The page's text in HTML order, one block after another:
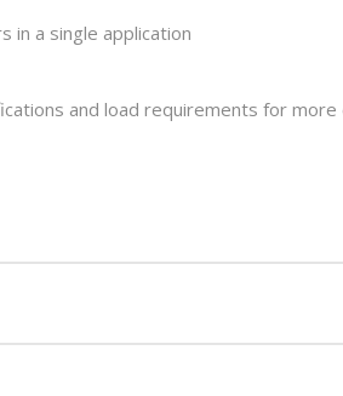
in a single application
and load requirements for